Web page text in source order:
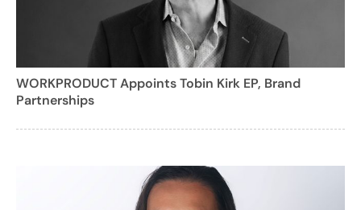
WORKPRODUCT Appoints Tobin Kirk EP, Brand
Partnerships